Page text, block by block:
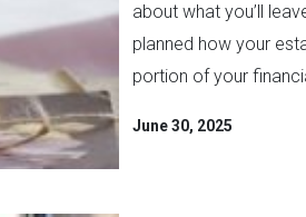
about what you’ll
planned how your
portion of your
June 30, 2025